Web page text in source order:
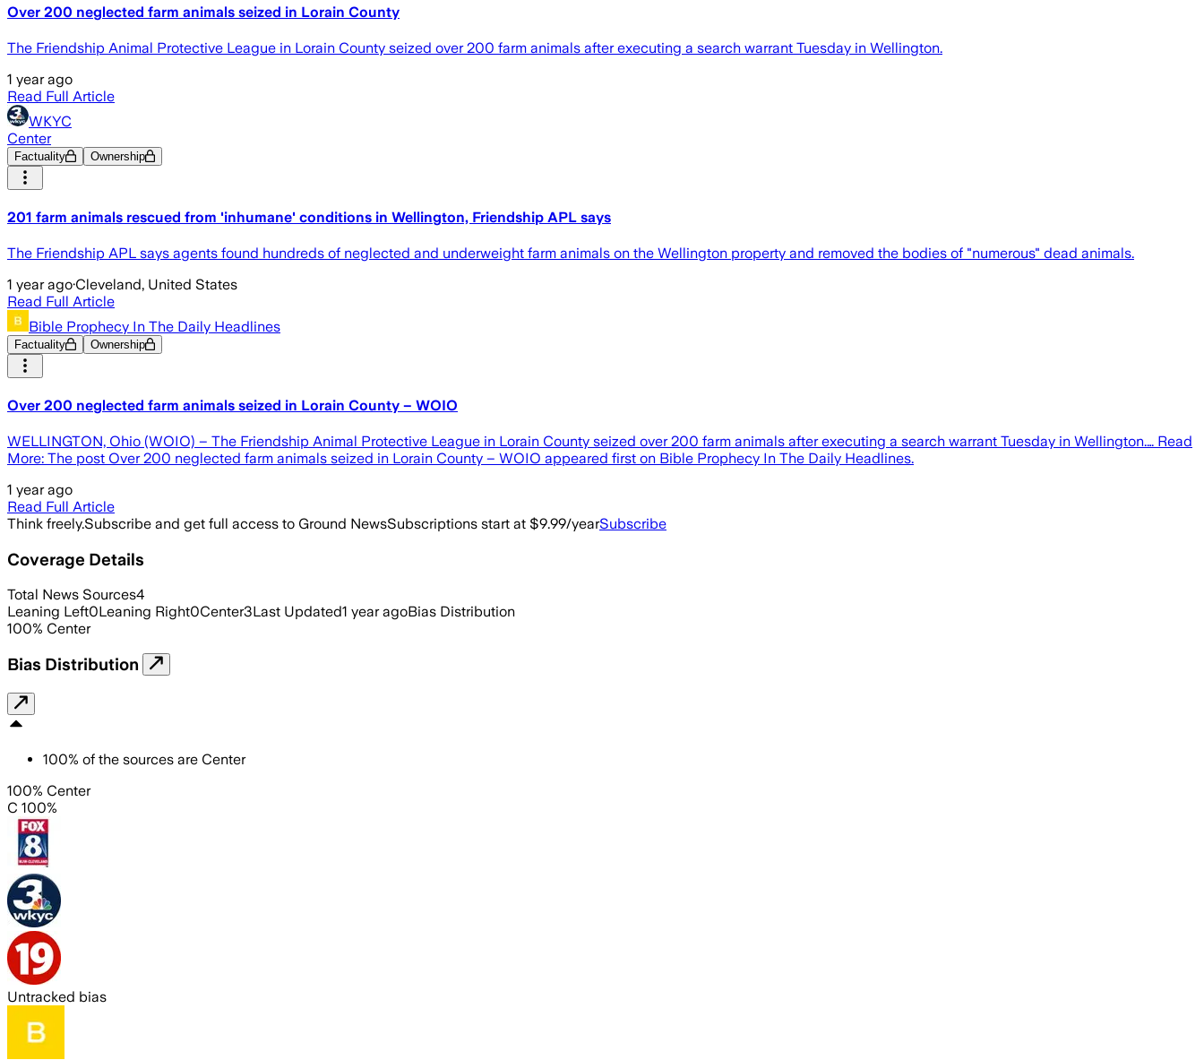
Over 200 neglected farm animals seized in Lorain County
The Friendship Animal Protective League in Lorain County seized over 200 farm animals after executing a search warrant Tuesday in Wellington.
1 year ago
Read Full Article
WKYC
Center
Factuality Ownership
201 farm animals rescued from 'inhumane' conditions in Wellington, Friendship APL says
The Friendship APL says agents found hundreds of neglected and underweight farm animals on the Wellington property and removed the bodies of "numerous" dead animals.
1 year ago·Cleveland, United States
Read Full Article
Bible Prophecy In The Daily Headlines
Factuality Ownership
Over 200 neglected farm animals seized in Lorain County – WOIO
WELLINGTON, Ohio (WOIO) – The Friendship Animal Protective League in Lorain County seized over 200 farm animals after executing a search warrant Tuesday in Wellington.… Read
More: The post Over 200 neglected farm animals seized in Lorain County – WOIO appeared first on Bible Prophecy In The Daily Headlines.
1 year ago
Read Full Article
Think freely.Subscribe and get full access to Ground NewsSubscriptions start at $9.99/yearSubscribe
Coverage Details
Total News Sources4
Leaning Left0Leaning Right0Center3Last Updated1 year agoBias Distribution
100% Center
Bias Distribution
100% of the sources are Center
100% Center
C 100%
Untracked bias